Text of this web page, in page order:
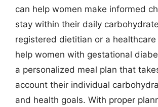
can help women make informed
stay within their daily
registered dietitian or a
help women with gestational
a personalized meal plan that
account their individual
and health goals. With proper